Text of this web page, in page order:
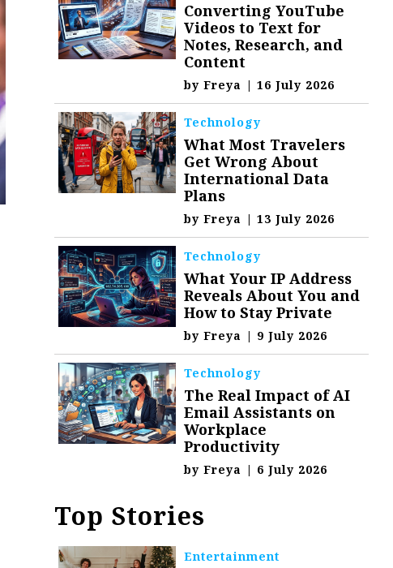
Converting YouTube
Videos to Text for
Notes, Research, and
Content
byFreya | 16 July 2026
Technology
What Most Travelers
Get Wrong About
International Data
Plans
byFreya | 13 July 2026
Technology
What Your IP Address
Reveals About You and
How to Stay Private
byFreya | 9 July 2026
Technology
The Real Impact of AI
Email Assistants on
Workplace
Productivity
byFreya | 6 July 2026
Top Stories
Entertainment